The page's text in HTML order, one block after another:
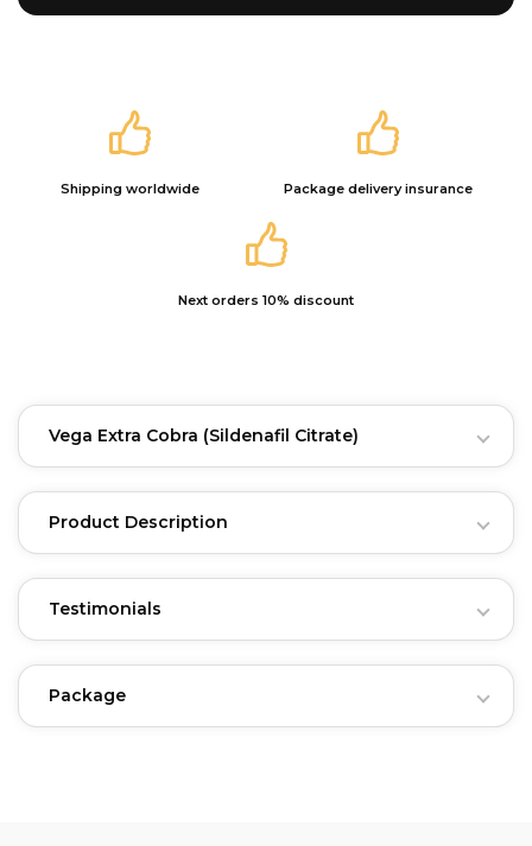
Shipping worldwide Package delivery insurance
Next orders 10% discount
Vega Extra Cobra (Sildenafil Citrate)
Product Description
Testimonials
Package